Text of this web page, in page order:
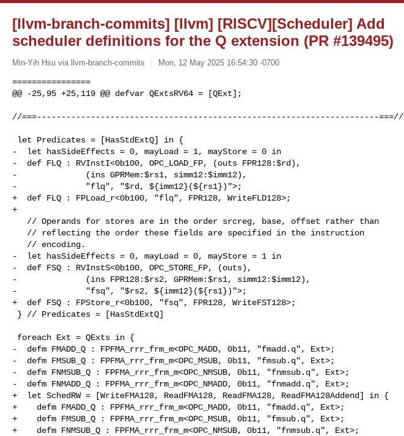
[llvm-branch-commits] [llvm] [RISCV][Scheduler] Add
scheduler definitions for the Q extension (PR #139495)
Min-Yih Hsu via llvm-branch-commits Mon, 12 May 2025 16:54:30 -0700
================
@@ -25,95 +25,119 @@ defvar QExtsRV64 = [QExt];
//===----------------------------------------------------------------------===//
-  let hasSideEffects = 0, mayLoad = 1, mayStore = 0 in
-  def FLQ : RVInstI<0b100, OPC_LOAD_FP, (outs FPR128:$rd),
-              (ins GPRMem:$rs1, simm12:$imm12),
-              "flq", "$rd, ${imm12}(${rs1})">;
+  def FLQ : FPLoad_r<0b100, "flq", FPR128, WriteFLD128>;
+
-  let hasSideEffects = 0, mayLoad = 0, mayStore = 1 in
-  def FSQ : RVInstS<0b100, OPC_STORE_FP, (outs),
-              (ins FPR128:$rs2, GPRMem:$rs1, simm12:$imm12),
-              "fsq", "$rs2, ${imm12}(${rs1})">;
+  def FSQ : FPStore_r<0b100, "fsq", FPR128, WriteFST128>;
-  defm FMADD_Q : FPFMA_rrr_frm_m<OPC_MADD, 0b11, "fmadd.q", Ext>;
-  defm FMSUB_Q : FPFMA_rrr_frm_m<OPC_MSUB, 0b11, "fmsub.q", Ext>;
-  defm FNMSUB_Q : FPFMA_rrr_frm_m<OPC_NMSUB, 0b11, "fnmsub.q", Ext>;
-  defm FNMADD_Q : FPFMA_rrr_frm_m<OPC_NMADD, 0b11, "fnmadd.q", Ext>;
+  let SchedRW = [WriteFMA128, ReadFMA128, ReadFMA128, ReadFMA128Addend] in {
+    defm FMADD_Q : FPFMA_rrr_frm_m<OPC_MADD, 0b11, "fmadd.q", Ext>;
+    defm FMSUB_Q : FPFMA_rrr_frm_m<OPC_MSUB, 0b11, "fmsub.q", Ext>;
+    defm FNMSUB_Q : FPFMA_rrr_frm_m<OPC_NMSUB, 0b11, "fnmsub.q", Ext>;